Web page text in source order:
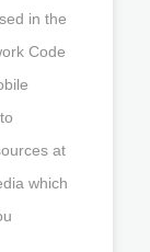
in the
Code
at
which